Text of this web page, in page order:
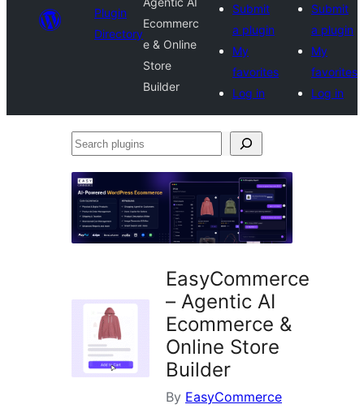
Plugin
Directory
Ecommerc
e & Online
Store
Builder
Submit
a plugin
My
favorites
Log in
Submit
a plugin
My
favorites
Log in
Search
EasyCommerce
– Agentic AI
Ecommerce &
Online Store
Builder
By EasyCommerce